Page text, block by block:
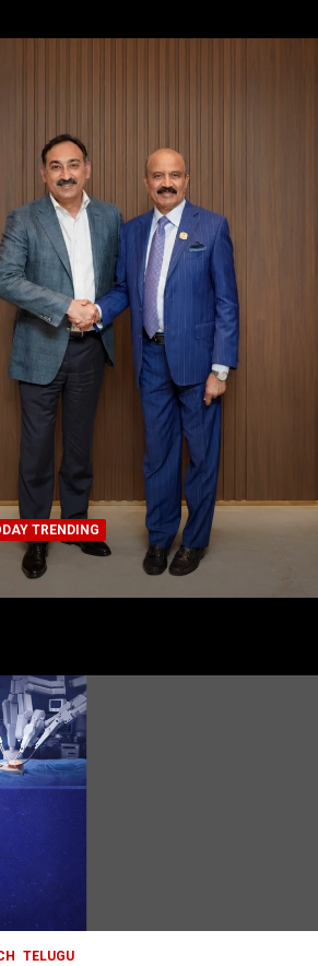
TRENDING
TELUGU
& LIFESTYLE
TODAY TRENDING
Silent Threat:
and Preventing Brain
India
DailyNews